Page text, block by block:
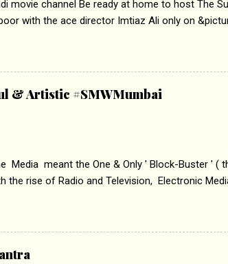
movie channel Be ready at home to host The
with the ace director Imtiaz Ali only on
his edge trying to behave according to socially
of abrasion and loss of self worth that
on &pictures HD You feel
Ali revealed that the concept of the film
full...
& Artistic #SMWMumbai
:
Media meant the One & Only ' Block-Buster ' (
the rise of Radio and Television, Electronic
beginning, Aakashwani and Doordarshan
Now the number of channels in